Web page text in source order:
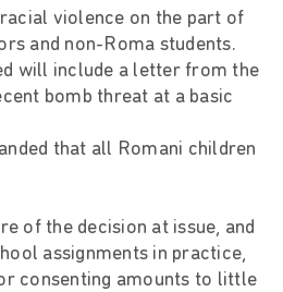
violence on the part of
and non-Roma students.
will include a letter from the
bomb threat at a basic
that all Romani children
of the decision at issue, and
assignments in practice,
consenting amounts to little